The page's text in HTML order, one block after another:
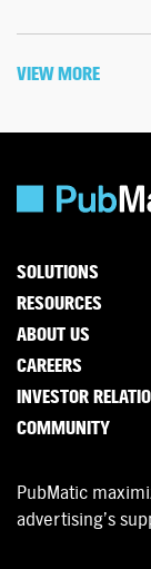
VIEW MORE
SOLUTIONS
RESOURCES
ABOUT US
CAREERS
INVESTOR
COMMUNITY
PubMatic
advertising’s